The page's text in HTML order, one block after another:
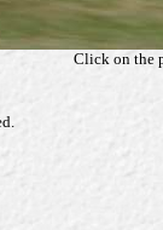
Click on the